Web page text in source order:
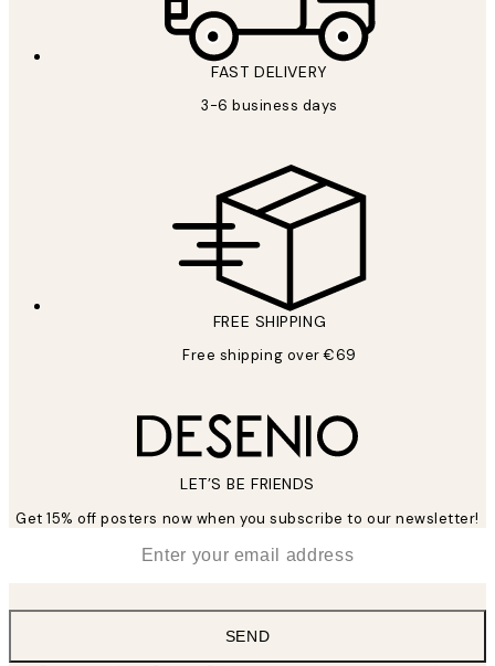
FAST DELIVERY
3-6 business days
FREE SHIPPING
Free shipping over €69
LET’S BE FRIENDS
Get 15% off posters now when you subscribe to our newsletter!
SEND